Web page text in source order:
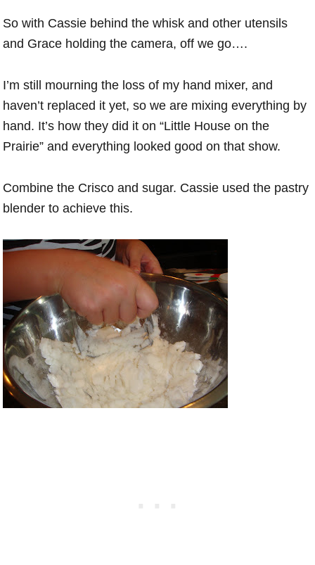
So with Cassie behind the whisk and other utensils
and Grace holding the camera, off we go….
I’m still mourning the loss of my hand mixer, and
haven’t replaced it yet, so we are mixing everything by
hand. It’s how they did it on “Little House on the
Prairie” and everything looked good on that show.
Combine the Crisco and sugar. Cassie used the pastry
blender to achieve this.